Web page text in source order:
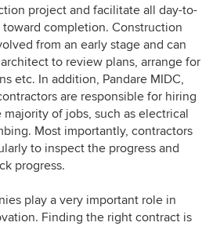
project and facilitate all day-to-
completion. Construction
from an early stage and can
to review plans, arrange for
etc. In addition, Pandare MIDC,
are responsible for hiring
of jobs, such as electrical
Most importantly, contractors
to inspect the progress and
progress.
play a very important role in
Finding the right contract is